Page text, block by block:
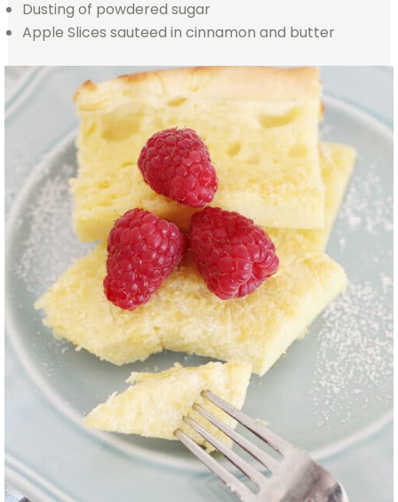
Dusting of powdered sugar
Apple Slices sauteed in cinnamon and butter